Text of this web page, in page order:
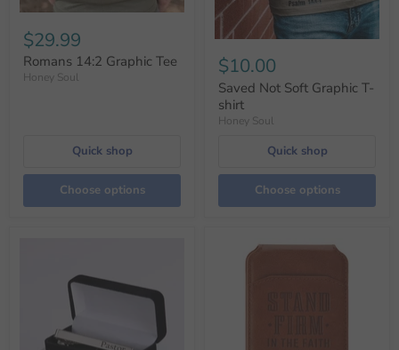
$29.99
Romans 14:2 Graphic Tee
Honey Soul
Quick shop
Choose options
$10.00
Saved Not Soft Graphic T-
shirt
Honey Soul
Quick shop
Choose options